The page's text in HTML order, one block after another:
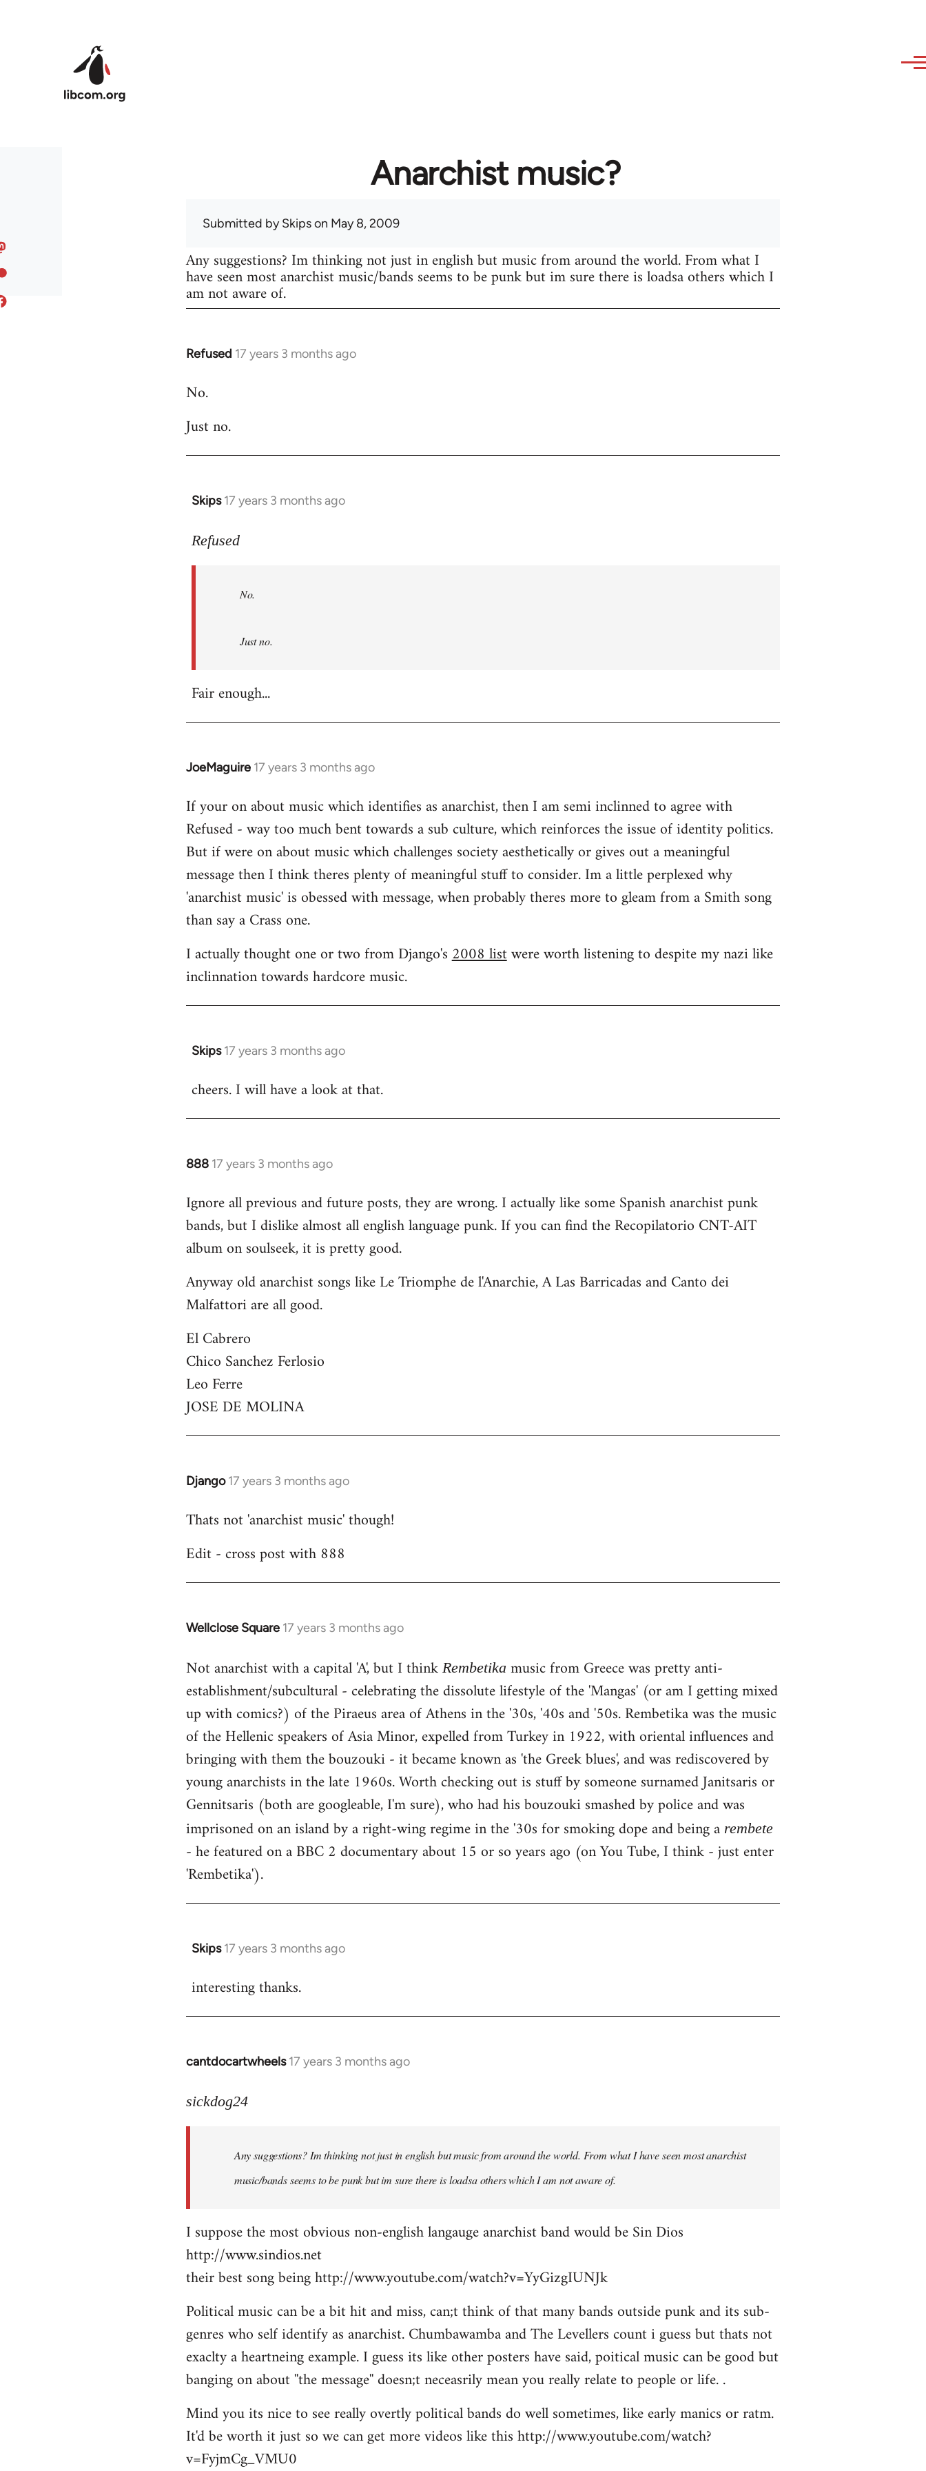
Anarchist music?
Submitted bySkipson May 8, 2009
Any suggestions? Im thinking not just in english but music from around the world. From what I
have seen most anarchist music/bands seems to be punk but im sure there is loadsa others which I
am not aware of.
Refused 17 years 3 months ago
In
to
by
No.
Just no.
Skips 17 years 3 months ago
In
to
Refused
No.
Just no.
Fair enough...
JoeMaguire 17 years 3 months ago
In
to
Welcome
libcom.org
If your on about music which identifies as anarchist, then I am semi inclinned to agree with
Refused - way too much bent towards a sub culture, which reinforces the issue of identity politics.
But if were on about music which challenges society aesthetically or gives out a meaningful
message then I think theres plenty of meaningful stuff to consider. Im a little perplexed why
'anarchist music' is obessed with message, when probably theres more to gleam from a Smith song
than say a Crass one.
I actually thought one or two from Django's2008 listwere worth listening to despite my nazi like
inclinnation towards hardcore music.
Skips 17 years 3 months ago
In
to
cheers. I will have a look at that.
888 17 years 3 months ago
In
to
Welcome
libcom.org
Ignore all previous and future posts, they are wrong. I actually like some Spanish anarchist punk
bands, but I dislike almost all english language punk. If you can find the Recopilatorio CNT-AIT
album on soulseek, it is pretty good.
Anyway old anarchist songs like Le Triomphe de l'Anarchie, A Las Barricadas and Canto dei
Malfattori are all good.
El Cabrero
Chico Sanchez Ferlosio
Leo Ferre
JOSE DE MOLINA
Django 17 years 3 months ago
In
to
by
Thats not 'anarchist music' though!
Edit - cross post with 888
Wellclose Square 17 years 3 months ago
In
to
Welcome
libcom.org
Not anarchist with a capital 'A', but I think Rembetika music from Greece was pretty anti-
establishment/subcultural - celebrating the dissolute lifestyle of the 'Mangas' (or am I getting mixed
up with comics?) of the Piraeus area of Athens in the '30s, '40s and '50s. Rembetika was the music
of the Hellenic speakers of Asia Minor, expelled from Turkey in 1922, with oriental influences and
bringing with them the bouzouki - it became known as 'the Greek blues', and was rediscovered by
young anarchists in the late 1960s. Worth checking out is stuff by someone surnamed Janitsaris or
Gennitsaris (both are googleable, I'm sure), who had his bouzouki smashed by police and was
imprisoned on an island by a right-wing regime in the '30s for smoking dope and being a rembete
- he featured on a BBC 2 documentary about 15 or so years ago (on You Tube, I think - just enter
'Rembetika').
Skips 17 years 3 months ago
In
to
interesting thanks.
cantdocartwheels 17 years 3 months ago
In
to
libcom.org
sickdog24
Any suggestions? Im thinking not just in english but music from around the world. From what I have seen most anarchist
music/bands seems to be punk but im sure there is loadsa others which I am not aware of.
I suppose the most obvious non-english langauge anarchist band would be Sin Dios
http://www.sindios.net
their best song being http://www.youtube.com/watch?v=YyGizgIUNJk
Political music can be a bit hit and miss, can;t think of that many bands outside punk and its sub-
genres who self identify as anarchist. Chumbawamba and The Levellers count i guess but thats not
exaclty a heartneing example. I guess its like other posters have said, poitical music can be good but
banging on about ''the message'' doesn;t neceasrily mean you really relate to people or life. .
Mind you its nice to see really overtly political bands do well sometimes, like early manics or ratm.
It'd be worth it just so we can get more videos like this http://www.youtube.com/watch?
v=FyjmCg_VMU0